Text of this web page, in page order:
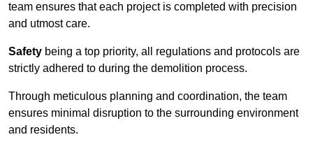
team ensures that each project is completed with precision
and utmost care.
Safety being a top priority, all regulations and protocols are
strictly adhered to during the demolition process.
Through meticulous planning and coordination, the team
ensures minimal disruption to the surrounding environment
and residents.